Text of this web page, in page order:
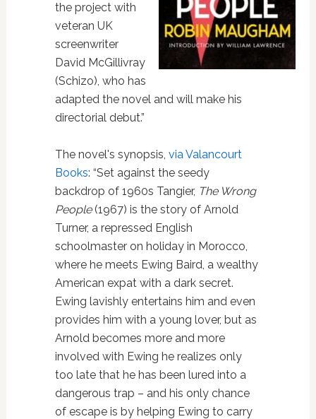
the project with
veteran UK
screenwriter
David McGillivray
(Schizo), who has
adapted the novel and will make his
directorial debut.”
The novel's synopsis, via Valancourt
Books: “Set against the seedy
backdrop of 1960s Tangier, The Wrong
People(1967) is the story of Arnold
Turner, a repressed English
schoolmaster on holiday in Morocco,
where he meets Ewing Baird, a wealthy
American expat with a dark secret.
Ewing lavishly entertains him and even
provides him with a young lover, but as
Arnold becomes more and more
involved with Ewing he realizes only
too late that he has been lured into a
dangerous trap – and his only chance
of escape is by helping Ewing to carry